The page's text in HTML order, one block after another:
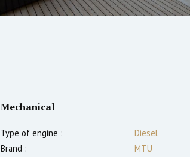
Mechanical
Type of engine :
Diesel
Brand :
MTU